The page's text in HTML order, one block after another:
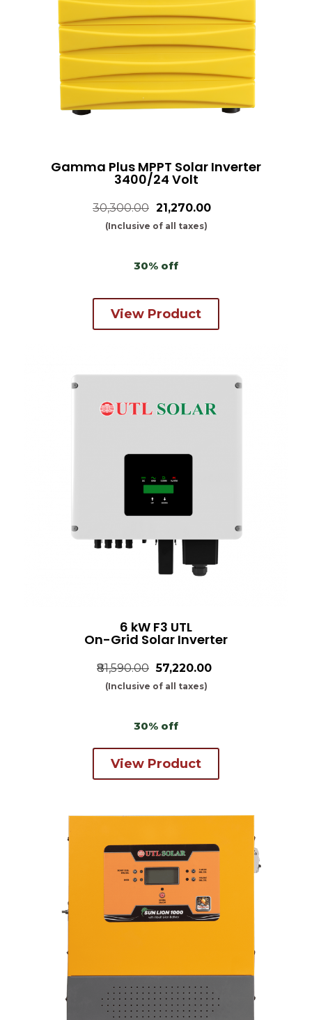
Gamma Plus MPPT Solar Inverter
3400/24 Volt
30,300.00 ₹21,270.00
(Inclusive of all taxes)
30% off
View Product
6 kW F3 UTL
On-Grid Solar Inverter
₹81,590.00 ₹57,220.00
(Inclusive of all taxes)
30% off
View Product